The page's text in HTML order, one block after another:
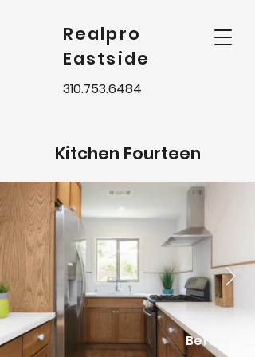
Realpro
Eastside
310.753.6484
Kitchen Fourteen
Before